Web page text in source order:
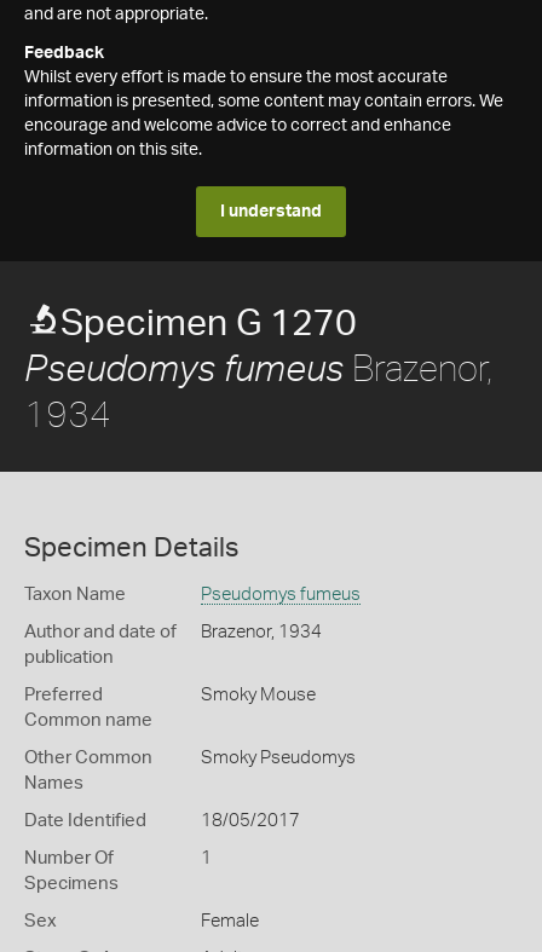
and are not appropriate.
Feedback
Whilst every effort is made to ensure the most accurate
information is presented, some content may contain errors. We
encourage and welcome advice to correct and enhance
information on this site.
I understand
Specimen G 1270
Pseudomys fumeus Brazenor,
1934
Specimen Details
Taxon Name Pseudomys fumeus
Author and date of
publication
Brazenor, 1934
Preferred
Common name
Smoky Mouse
Other Common
Names
Smoky Pseudomys
Date Identified 18/05/2017
Number Of
Specimens
1
Sex Female